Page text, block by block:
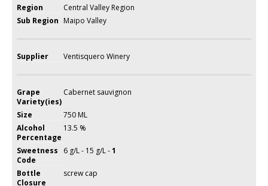
Region
Central Valley Region
Sub Region Maipo Valley
Supplier Ventisquero Winery
Grape
Variety(ies)
Cabernet sauvignon
Size
750 ML
Alcohol
Percentage
13.5 %
Sweetness
Code
6 g/L - 15 g/L -1
Bottle
Closure
screw cap